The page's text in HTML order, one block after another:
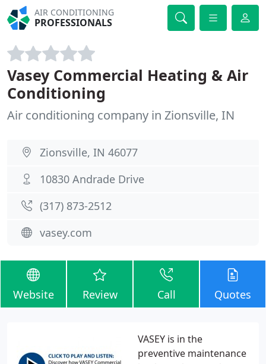
AIR CONDITIONING
PROFESSIONALS
Vasey Commercial Heating & Air
Conditioning
Air conditioning company in Zionsville, IN
Zionsville, IN 46077
10830 Andrade Drive
(317) 873-2512
vasey.com
Website Review Call Quotes
VASEY is in the
preventive maintenance